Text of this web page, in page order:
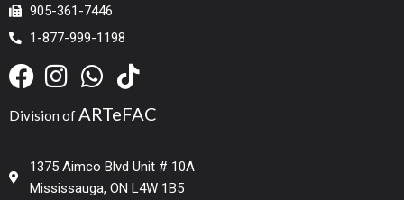
905-361-7446
1-877-999-1198
Division ofARTeFAC
1375 Aimco Blvd Unit # 10A
Mississauga, ON L4W 1B5